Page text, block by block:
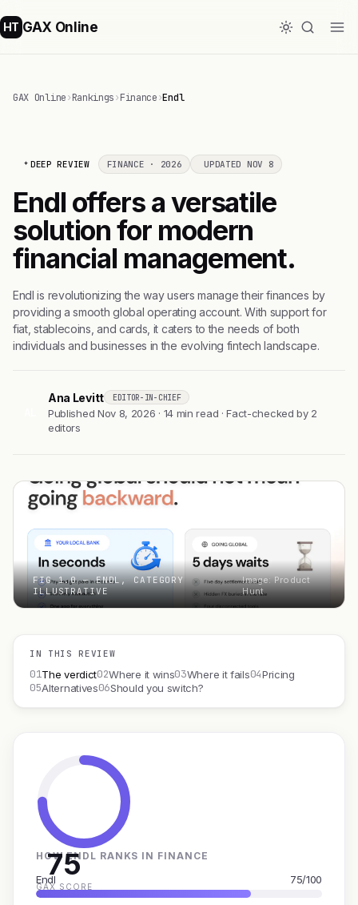
HT GAX Online
GAX Online›Rankings›Finance›Endl
DEEP REVIEW FINANCE · 2026 UPDATED NOV 8
Endl offers a versatile
solution for modern
financial management.
Endl is revolutionizing the way users manage their finances by
providing a smooth global operating account. With support for
fiat, stablecoins, and cards, it caters to the needs of both
individuals and businesses in the evolving fintech landscape.
Ana Levitt EDITOR-IN-CHIEF
Published Nov 8, 2026 · 14 min read · Fact-checked by 2
editors
FIG 1.0 — ENDL, CATEGORY
ILLUSTRATIVE
Image: Product
Hunt
IN THIS REVIEW
01The verdict02Where it wins03Where it fails04Pricing
05Alternatives06Should you switch?
75
GAX SCORE
HOW ENDL RANKS IN FINANCE
Endl 75/100